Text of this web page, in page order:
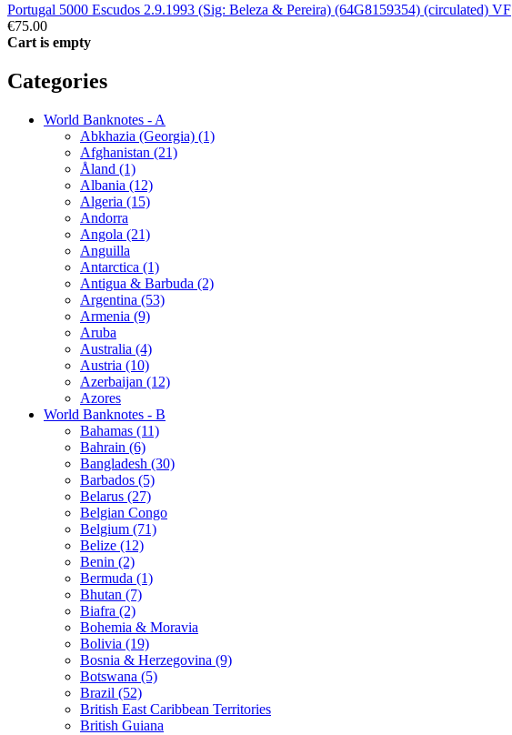
Portugal 5000 Escudos 2.9.1993 (Sig: Beleza & Pereira) (64G8159354) (circulated) VF
€75.00
Cart is empty
Categories
World Banknotes - A
Abkhazia (Georgia) (1)
Afghanistan (21)
Åland (1)
Albania (12)
Algeria (15)
Andorra
Angola (21)
Anguilla
Antarctica (1)
Antigua & Barbuda (2)
Argentina (53)
Armenia (9)
Aruba
Australia (4)
Austria (10)
Azerbaijan (12)
Azores
World Banknotes - B
Bahamas (11)
Bahrain (6)
Bangladesh (30)
Barbados (5)
Belarus (27)
Belgian Congo
Belgium (71)
Belize (12)
Benin (2)
Bermuda (1)
Bhutan (7)
Biafra (2)
Bohemia & Moravia
Bolivia (19)
Bosnia & Herzegovina (9)
Botswana (5)
Brazil (52)
British East Caribbean Territories
British Guiana